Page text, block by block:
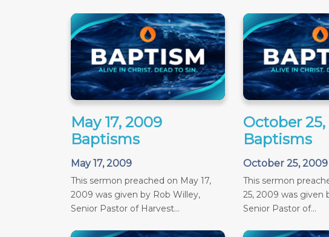
May 17, 2009
Baptisms
May 17, 2009
This sermon preached on May 17,
2009 was given by Rob Willey,
Senior Pastor of Harvest...
October
Baptisms
October 25, 2009
This sermon
25, 2009 was given
Senior Pastor of...